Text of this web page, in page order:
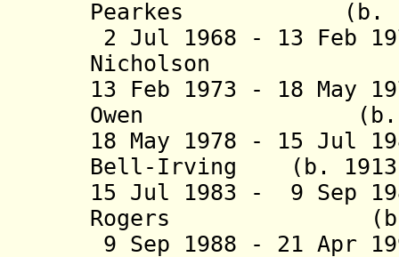
Pearkes (b.
2 Jul 1968 - 13 Feb
Nicholson (b.
13 Feb 1973 - 18 May
Owen (b.
18 May 1978 - 15 Jul
Bell-Irving (b. 1913
15 Jul 1983 - 9 Sep
Rogers (b.
9 Sep 1988 - 21 Apr